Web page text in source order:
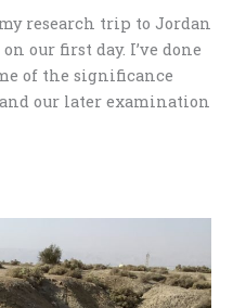
research trip to Jordan
our first day. I’ve done
of the significance
our later examination